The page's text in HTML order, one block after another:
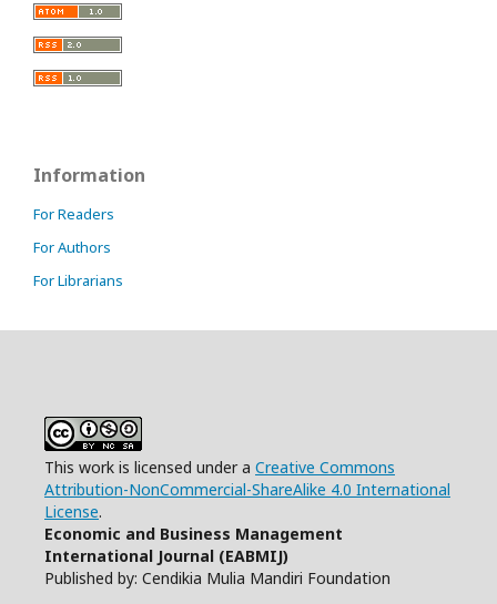
Information
For Readers
For Authors
For Librarians
This work is licensed under a Creative Commons
Attribution-NonCommercial-ShareAlike 4.0 International
License.
Economic and Business Management
International Journal (EABMIJ)
Published by: Cendikia Mulia Mandiri Foundation